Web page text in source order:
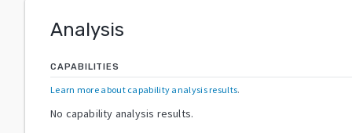
Analysis
CAPABILITIES
Learn more about capability analysis results.
No capability analysis results.